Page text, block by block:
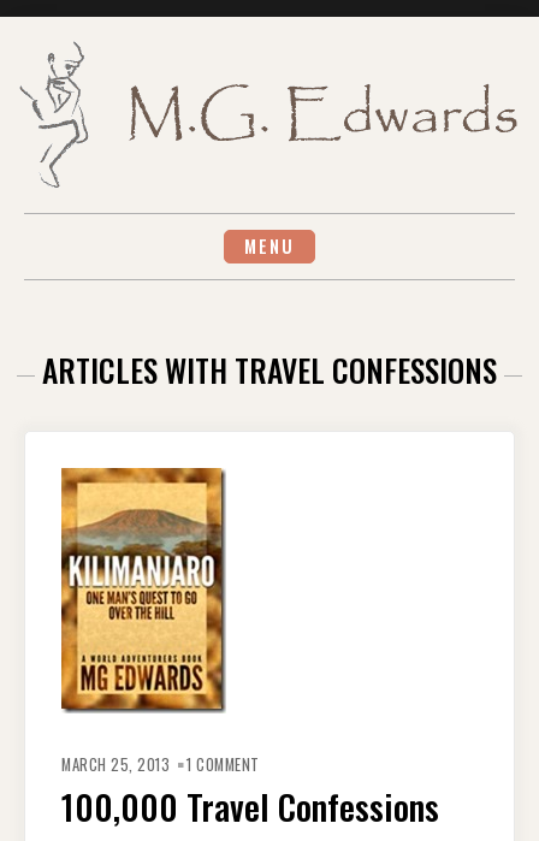
MENU
ARTICLES WITH TRAVEL CONFESSIONS
MARCH 25, 2013 1 COMMENT
CONFESSIONS
100,000 Travel Confessions